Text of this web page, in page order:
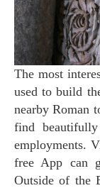
The most
used to build
nearby Roman
find
employments.
free App can
Outside of the